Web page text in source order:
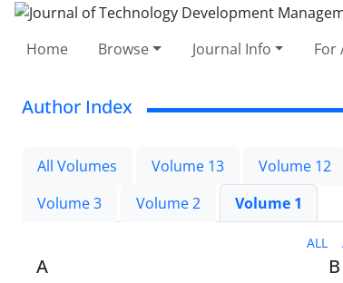
Home Browse Journal Info For
Author Index
All Volumes Volume 13 Volume 12
Volume 3
Volume 2 Volume 1
ALL
A B